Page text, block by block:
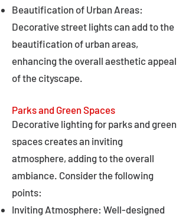
Beautification of Urban Areas:
Decorative street lights can add to the
beautification of urban areas,
enhancing the overall aesthetic appeal
of the cityscape.
Parks and Green Spaces
Decorative lighting for parks and green
spaces creates an inviting
atmosphere, adding to the overall
ambiance. Consider the following
points:
Inviting Atmosphere: Well-designed